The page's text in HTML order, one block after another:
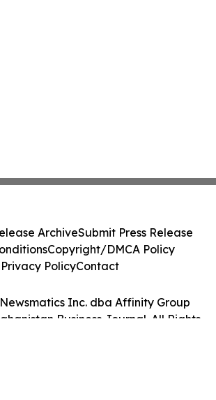
Inc. dba Affinity Group
Business Journal. All Rights
ArchiveSubmit Press Release
Copyright/DMCA Policy
Privacy PolicyContact